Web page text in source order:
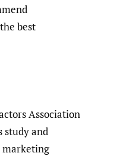
best
Association
study and
marketing